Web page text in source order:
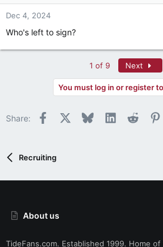
n
:
Dec 4, 2024
Who's left to sign?
1 of 9 Next
You must log in or register
Share: Facebook BlueskyLinkedInReddit
Recruiting
About us
TideFans.com. Established 1999. Home of